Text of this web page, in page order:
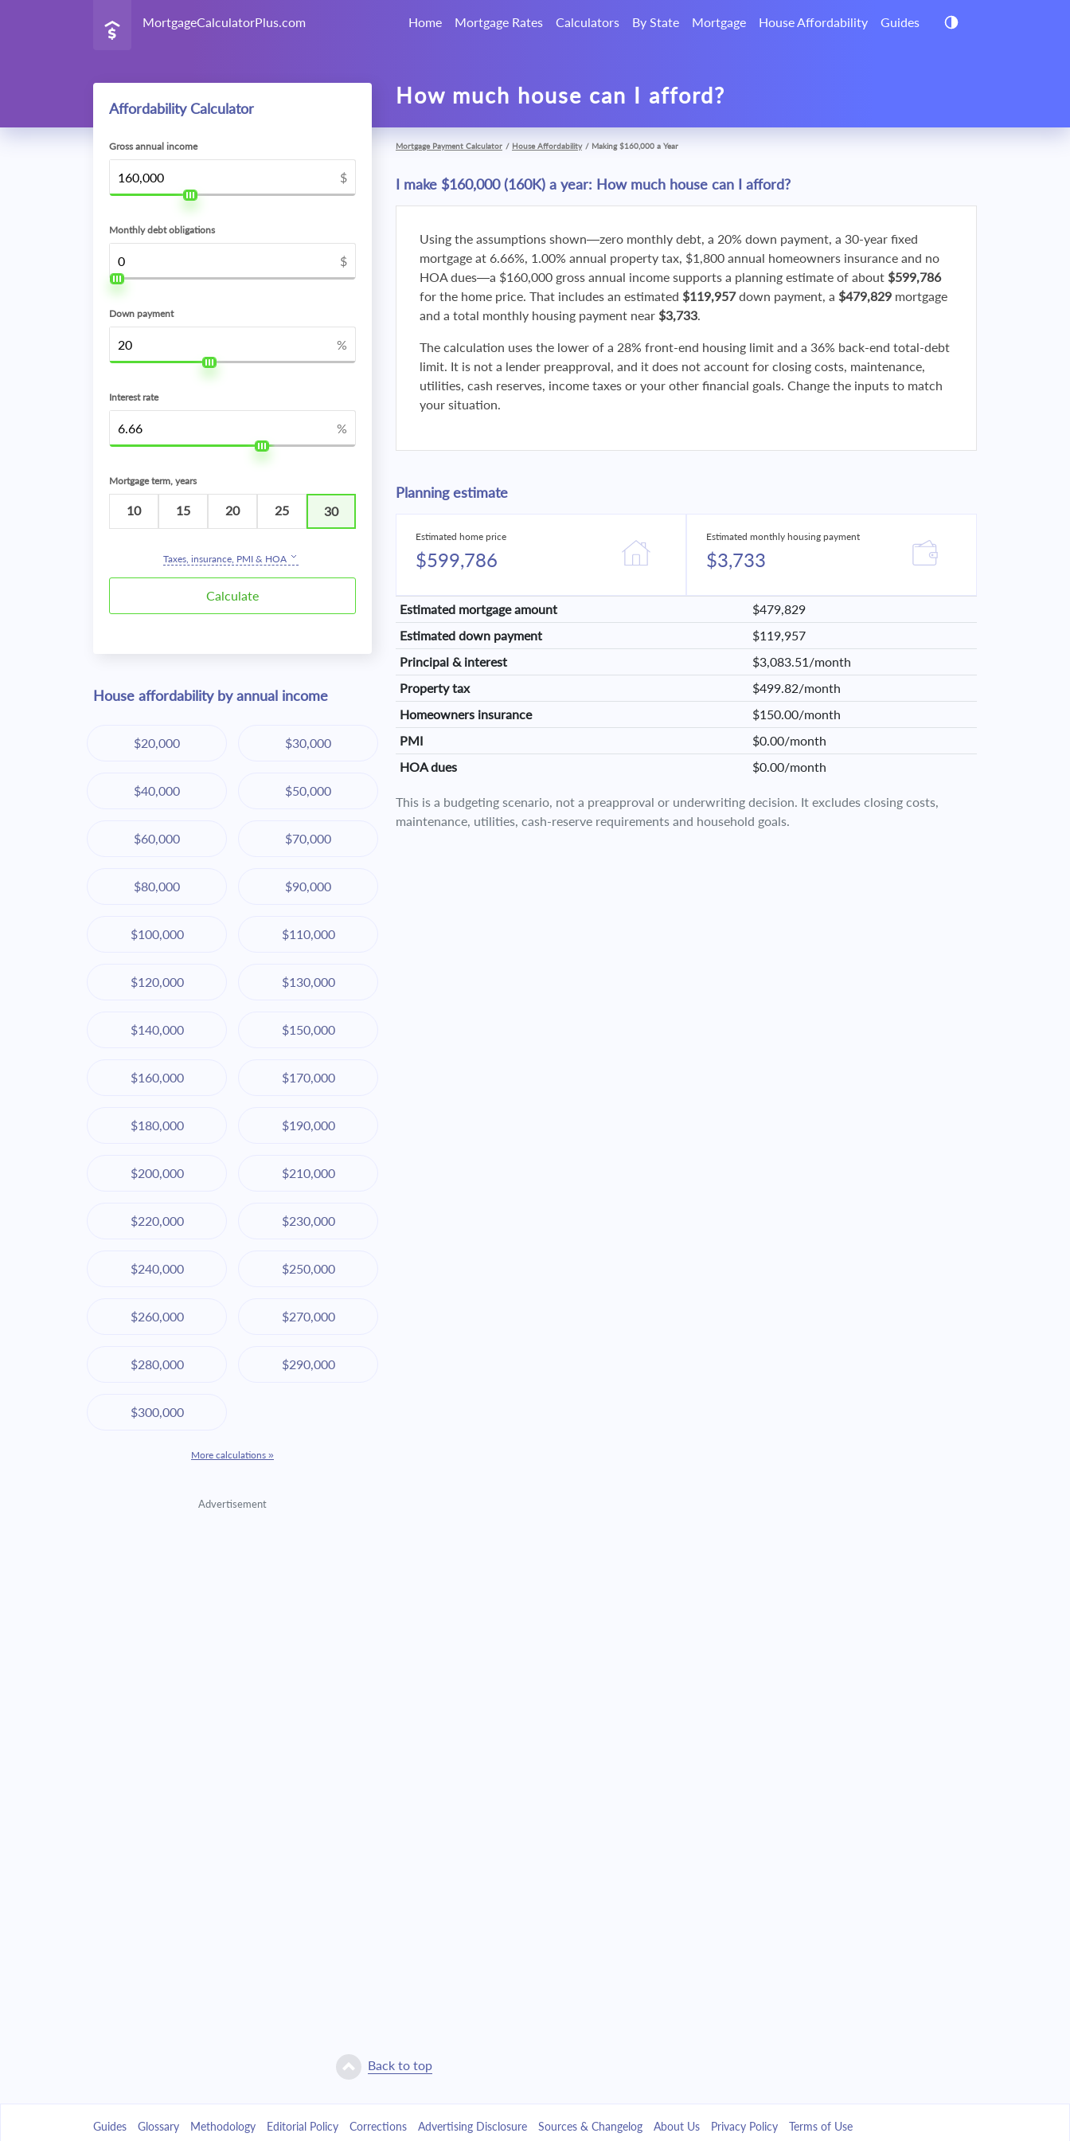
MortgageCalculatorPlus.com Home Mortgage Rates Calculators By State Mortgage House Affordability Guides
Affordability Calculator
Gross annual income
$
Monthly debt obligations
$
Down payment
%
Interest rate
%
Mortgage term, years
10 15 20 25 30
Taxes, insurance, PMI & HOA
House affordability by annual income
$20,000 $30,000
$40,000 $50,000
$60,000 $70,000
$80,000 $90,000
$100,000 $110,000
$120,000 $130,000
$140,000 $150,000
$160,000 $170,000
$180,000 $190,000
$200,000 $210,000
$220,000 $230,000
$240,000 $250,000
$260,000 $270,000
$280,000 $290,000
$300,000
More calculations »
Advertisement
How much house can I afford?
Mortgage Payment Calculator / House Affordability / Making $160,000 a Year
I make $160,000 (160K) a year: How much house can I afford?
Using the assumptions shown—zero monthly debt, a 20% down payment, a 30-year fixed
mortgage at 6.66%, 1.00% annual property tax, $1,800 annual homeowners insurance and no
HOA dues—a $160,000 gross annual income supports a planning estimate of about $599,786
for the home price. That includes an estimated $119,957down payment, a $479,829 mortgage
and a total monthly housing payment near $3,733.
The calculation uses the lower of a 28% front-end housing limit and a 36% back-end total-debt
limit. It is not a lender preapproval, and it does not account for closing costs, maintenance,
utilities, cash reserves, income taxes or your other financial goals. Change the inputs to match
your situation.
Planning estimate
Estimated home price
$599,786
Estimated monthly housing payment
$3,733
Estimated mortgage amount
$479,829
Estimated down payment
$119,957
Principal & interest
$3,083.51/month
Property tax
$499.82/month
Homeowners insurance
$150.00/month
PMI
$0.00/month
HOA dues
$0.00/month
This is a budgeting scenario, not a preapproval or underwriting decision. It excludes closing costs,
maintenance, utilities, cash-reserve requirements and household goals.
Back to top
Guides Glossary Methodology Editorial Policy Corrections Advertising Disclosure Sources & Changelog About Us Privacy Policy Terms of Use